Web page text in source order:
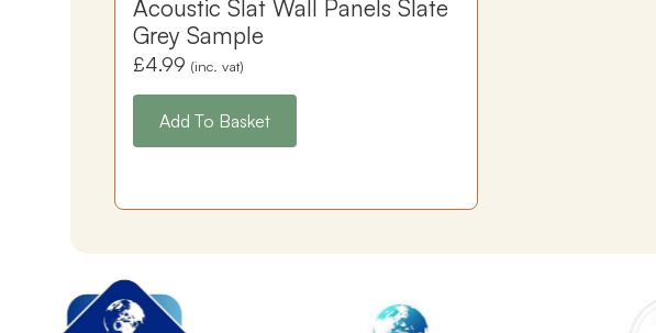
Acoustic Slat Wall Panels Slate
Grey Sample
£4.99 (inc. vat)
Add To Basket